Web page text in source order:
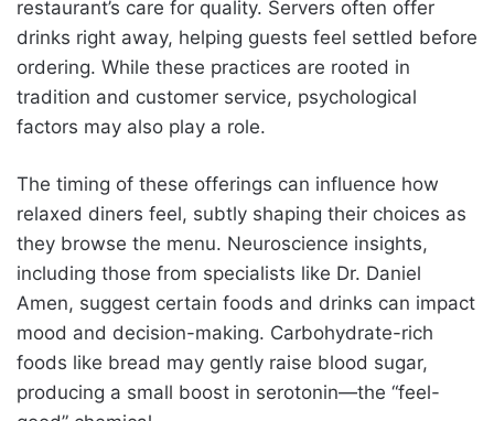
restaurant’s care for quality. Servers often offer
drinks right away, helping guests feel settled before
ordering. While these practices are rooted in
tradition and customer service, psychological
factors may also play a role.
The timing of these offerings can influence how
relaxed diners feel, subtly shaping their choices as
they browse the menu. Neuroscience insights,
including those from specialists like Dr. Daniel
Amen, suggest certain foods and drinks can impact
mood and decision-making. Carbohydrate-rich
foods like bread may gently raise blood sugar,
producing a small boost in serotonin—the “feel-